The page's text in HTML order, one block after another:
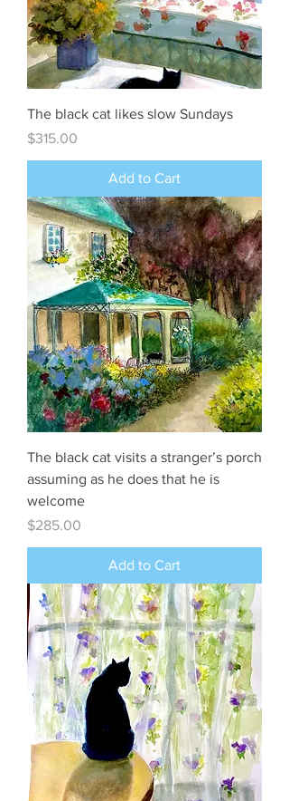
The black cat likes slow Sundays
Price
$315.00
Add to Cart
The black cat visits a stranger’s porch
assuming as he does that he is
welcome
Price
$285.00
Add to Cart